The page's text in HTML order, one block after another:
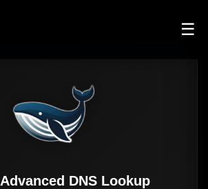
☰
Advanced DNS Lookup